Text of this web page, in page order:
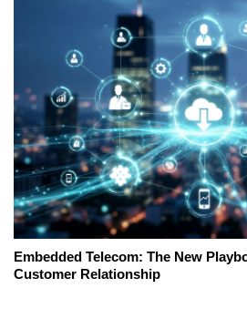
Embedded Telecom: The New
Customer Relationship